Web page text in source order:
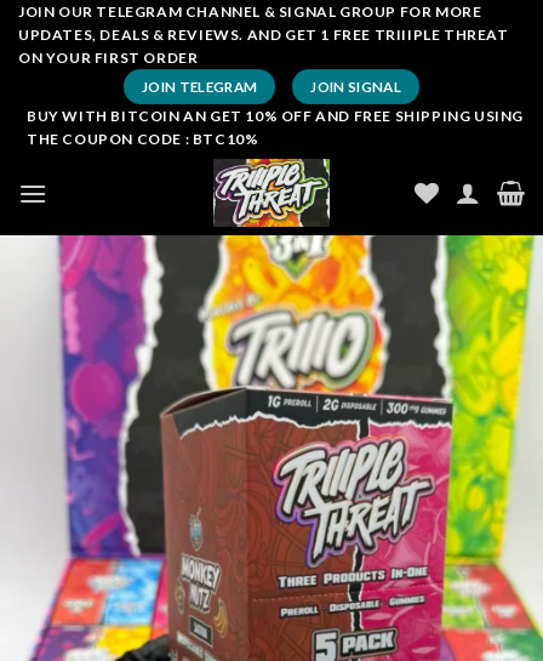
SkipJOIN OUR TELEGRAM CHANNEL & SIGNAL GROUP FOR MORE
UPDATES, DEALS & REVIEWS. AND GET 1 FREE TRIIIPLE THREAT
ON YOUR FIRST ORDER
JOIN TELEGRAM JOIN SIGNAL
BUY WITH BITCOIN AN GET 10% OFF AND FREE SHIPPING USING
THE COUPON CODE : BTC10%